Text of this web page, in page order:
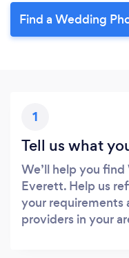
Find a Wedding
1
Tell us what
We’ll help you
Everett. Help us
your requirements
providers in your